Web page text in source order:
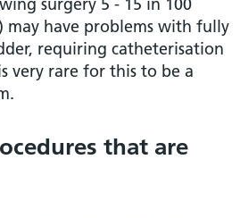
may have problems with fully
requiring catheterisation
very rare for this to be a
that are